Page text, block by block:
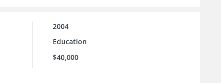
2004
Education
$40,000